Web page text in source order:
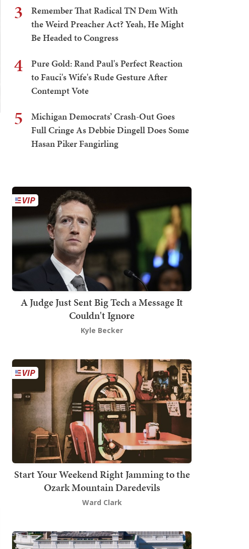
3
Remember That Radical TN Dem With
the Weird Preacher Act? Yeah, He Might
Be Headed to Congress
4
Pure Gold: Rand Paul's Perfect Reaction
to Fauci's Wife's Rude Gesture After
Contempt Vote
5
Michigan Democrats’ Crash-Out Goes
Full Cringe As Debbie Dingell Does Some
Hasan Piker Fangirling
A Judge Just Sent Big Tech a Message It
Couldn't Ignore
Kyle Becker
Start Your Weekend Right Jamming to the
Ozark Mountain Daredevils
Ward Clark